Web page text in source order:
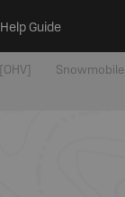
Help Guide
Snowmobile